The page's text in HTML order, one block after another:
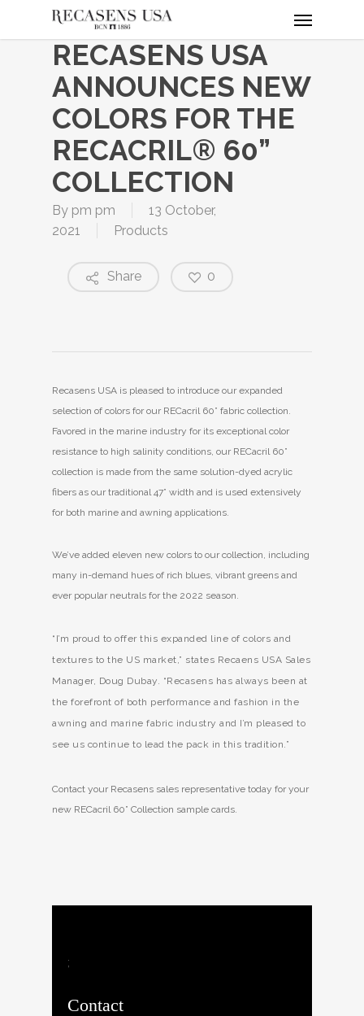
RECASENS USA
ANNOUNCES NEW
COLORS FOR THE
RECACRIL® 60”
COLLECTION
By pm pm
13 October,
2021
Products
Share 0
Recasens USA is pleased to introduce our expanded
selection of colors for our RECacril 60” fabric collection.
Favored in the marine industry for its exceptional color
resistance to high salinity conditions, our RECacril 60”
collection is made from the same solution-dyed acrylic
fibers as our traditional 47” width and is used extensively
for both marine and awning applications.
We’ve added eleven new colors to our collection, including
many in-demand hues of rich blues, vibrant greens and
ever popular neutrals for the 2022 season.
“I’m proud to offer this expanded line of colors and
textures to the US market,” states Recaens USA Sales
Manager, Doug Dubay. “Recasens has always been at
the forefront of both performance and fashion in the
awning and marine fabric industry and I’m pleased to
see us continue to lead the pack in this tradition.”
Contact your Recasens sales representative today for your
new RECacril 60” Collection sample cards.
;
Contact